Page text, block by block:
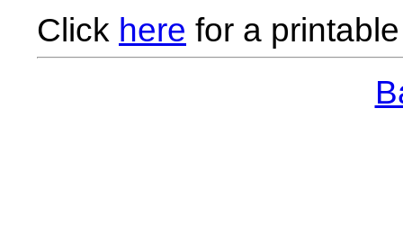
Click here for a